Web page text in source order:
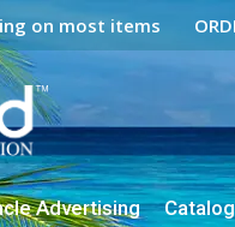
on most items
Advertising